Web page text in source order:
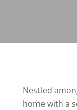
Nestled
home with a